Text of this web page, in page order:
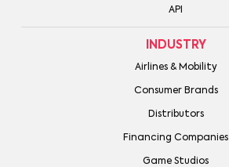
API
INDUSTRY
Airlines & Mobility
Consumer Brands
Distributors
Financing Companies
Game Studios